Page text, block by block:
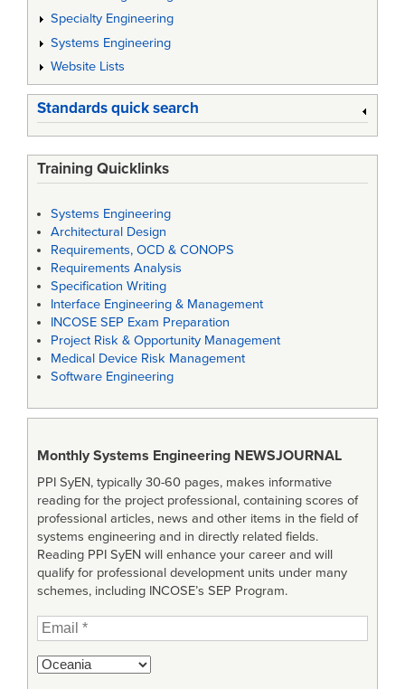
Specialty Engineering
Systems Engineering
Website Lists
Standards quick search
Training Quicklinks
Systems Engineering
Architectural Design
Requirements, OCD & CONOPS
Requirements Analysis
Specification Writing
Interface Engineering & Management
INCOSE SEP Exam Preparation
Project Risk & Opportunity Management
Medical Device Risk Management
Software Engineering
Monthly Systems Engineering NEWSJOURNAL
PPI SyEN, typically 30-60 pages, makes informative
reading for the project professional, containing scores of
professional articles, news and other items in the field of
systems engineering and in directly related fields.
Reading PPI SyEN will enhance your career and will
qualify for professional development units under many
schemes, including INCOSE’s SEP Program.